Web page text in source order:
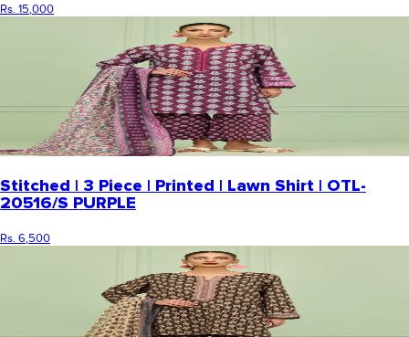
Rs. 15,000
Stitched | 3 Piece | Printed | Lawn Shirt | OTL-
20516/S PURPLE
Rs. 6,500